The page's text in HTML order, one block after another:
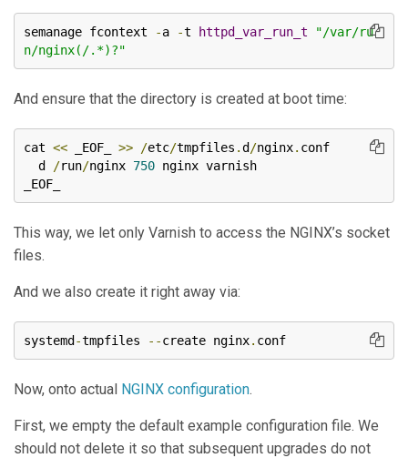
semanage fcontext -a -t httpd_var_run_t
"/var/ru
n/nginx(/.*)?"
And ensure that the directory is created at boot time:
cat << _EOF_ >> /etc/tmpfiles .d /nginx. conf
  d
/run/nginx 750 nginx varnish
_EOF_
This way, we let only Varnish to access the NGINX’s socket
files.
And we also create it right away via:
systemd -tmpfiles --create nginx. conf
Now, onto actual NGINX configuration.
First, we empty the default example configuration file. We
should not delete it so that subsequent upgrades do not